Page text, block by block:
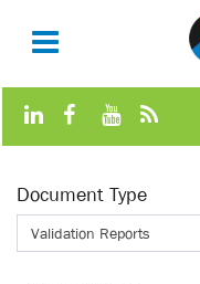
Document Type
Validation Reports